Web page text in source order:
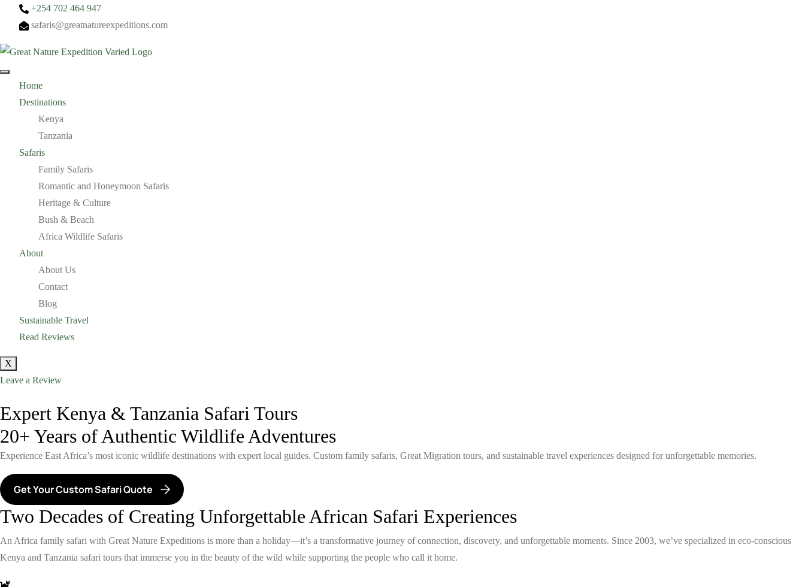
+254 702 464 947
safaris@greatnatureexpeditions.com
Home
Destinations
Kenya
Tanzania
Safaris
Family Safaris
Romantic and Honeymoon Safaris
Heritage & Culture
Bush & Beach
Africa Wildlife Safaris
About
About Us
Contact
Blog
Sustainable Travel
Read Reviews
X
Leave a Review
Expert Kenya & Tanzania Safari Tours
20+ Years of Authentic Wildlife Adventures
Experience East Africa’s most iconic wildlife destinations with expert local guides. Custom family safaris, Great Migration tours, and sustainable travel experiences designed for unforgettable memories.
Get Your Custom Safari Quote
Two Decades of Creating Unforgettable African Safari Experiences
An Africa family safari with Great Nature Expeditions is more than a holiday—it’s a transformative journey of connection, discovery, and unforgettable moments. Since 2003, we’ve specialized in eco-conscious
Kenya and Tanzania safari tours that immerse you in the beauty of the wild while supporting the people who call it home.